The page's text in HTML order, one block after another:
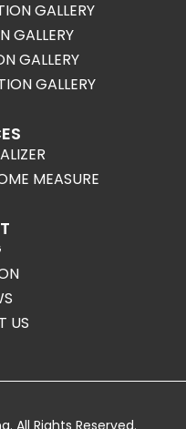
GALLERY
GALLERY
GALLERY
GALLERY
MEASURE
US
All Rights Reserved.